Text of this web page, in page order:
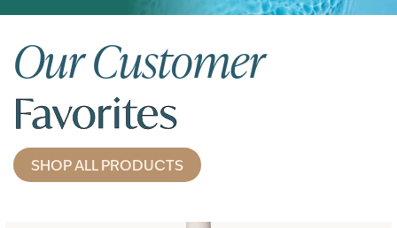
Our Customer
Favorites
SHOP ALL PRODUCTS